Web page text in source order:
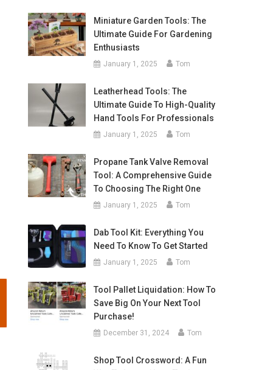
Miniature Garden Tools: The
Ultimate Guide For Gardening
Enthusiasts
January 1, 2025 Tom
Leatherhead Tools: The
Ultimate Guide To High-Quality
Hand Tools For Professionals
January 1, 2025 Tom
Propane Tank Valve Removal
Tool: A Comprehensive Guide
To Choosing The Right One
January 1, 2025 Tom
Dab Tool Kit: Everything You
Need To Know To Get Started
January 1, 2025 Tom
Tool Pallet Liquidation: How To
Save Big On Your Next Tool
Purchase!
December 31, 2024 Tom
Shop Tool Crossword: A Fun